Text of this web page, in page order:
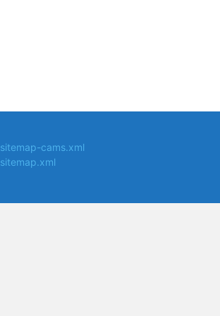
sitemap-cams.xml
sitemap.xml